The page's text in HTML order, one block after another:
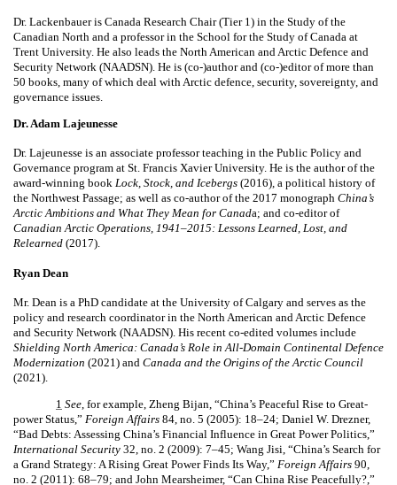
Dr. Lackenbauer is Canada Research Chair (Tier 1) in the Study of the
Canadian North and a professor in the School for the Study of Canada at
Trent University. He also leads the North American and Arctic Defence and
Security Network (NAADSN). He is (co-)author and (co-)editor of more than
50 books, many of which deal with Arctic defence, security, sovereignty, and
governance issues.
Dr. Adam Lajeunesse
Dr. Lajeunesse is an associate professor teaching in the Public Policy and
Governance program at St. Francis Xavier University. He is the author of the
award-winning book Lock, Stock, and Icebergs (2016), a political history of
the Northwest Passage; as well as co-author of the 2017 monograph China’s
Arctic Ambitions and What They Mean for Canada; and co-editor of
Canadian Arctic Operations, 1941–2015: Lessons Learned, Lost, and
Relearned (2017).
Ryan Dean
Mr. Dean is a PhD candidate at the University of Calgary and serves as the
policy and research coordinator in the North American and Arctic Defence
and Security Network (NAADSN). His recent co-edited volumes include
Shielding North America: Canada’s Role in All-Domain Continental Defence
Modernization (2021) and Canada and the Origins of the Arctic Council
(2021).
1 See, for example, Zheng Bijan, “China’s Peaceful Rise to Great-
power Status,” Foreign Affairs 84, no. 5 (2005): 18–24; Daniel W. Drezner,
“Bad Debts: Assessing China’s Financial Influence in Great Power Politics,”
International Security 32, no. 2 (2009): 7–45; Wang Jisi, “China’s Search for
a Grand Strategy: A Rising Great Power Finds Its Way,” Foreign Affairs 90,
no. 2 (2011): 68–79; and John Mearsheimer, “Can China Rise Peacefully?,”